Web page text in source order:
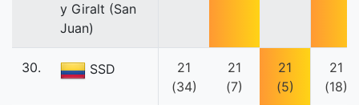
y Giralt (San
Juan)
30. SSD
21
(34)
21
(7)
21
(5)
21
(18)